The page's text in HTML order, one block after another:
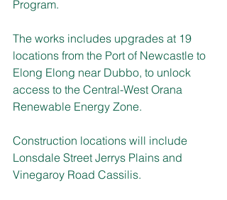
Program.
The works includes upgrades at 19
locations from the Port of Newcastle to
Elong Elong near Dubbo, to unlock
access to the Central-West Orana
Renewable Energy Zone.
Construction locations will include
Lonsdale Street Jerrys Plains and
Vinegaroy Road Cassilis.